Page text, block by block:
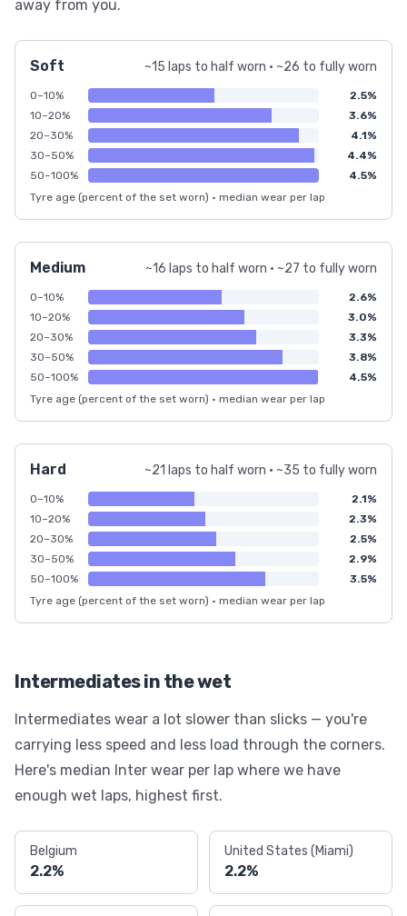
away from you.
Soft ~15 laps to half worn · ~26 to fully worn
0–10%
2.5%
10–20%
3.6%
20–30%
4.1%
30–50%
4.4%
50–100%
4.5%
Tyre age (percent of the set worn) · median wear per lap
Medium ~16 laps to half worn · ~27 to fully worn
0–10%
2.6%
10–20%
3.0%
20–30%
3.3%
30–50%
3.8%
50–100%
4.5%
Tyre age (percent of the set worn) · median wear per lap
Hard ~21 laps to half worn · ~35 to fully worn
0–10%
2.1%
10–20%
2.3%
20–30%
2.5%
30–50%
2.9%
50–100%
3.5%
Tyre age (percent of the set worn) · median wear per lap
Intermediates in the wet
Intermediates wear a lot slower than slicks — you're
carrying less speed and less load through the corners.
Here's median Inter wear per lap where we have
enough wet laps, highest first.
Belgium
2.2%
United States (Miami)
2.2%